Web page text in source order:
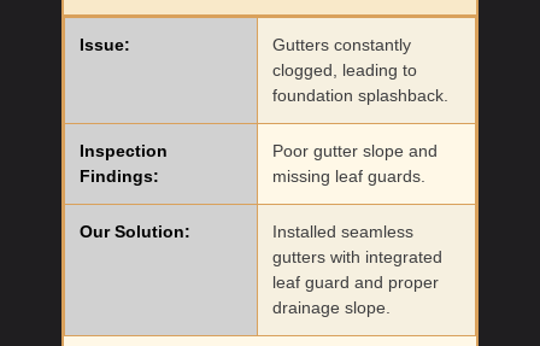
Issue:
Gutters constantly
clogged, leading to
foundation splashback.
Inspection
Findings:
Poor gutter slope and
missing leaf guards.
Our Solution:
Installed seamless
gutters with integrated
leaf guard and proper
drainage slope.